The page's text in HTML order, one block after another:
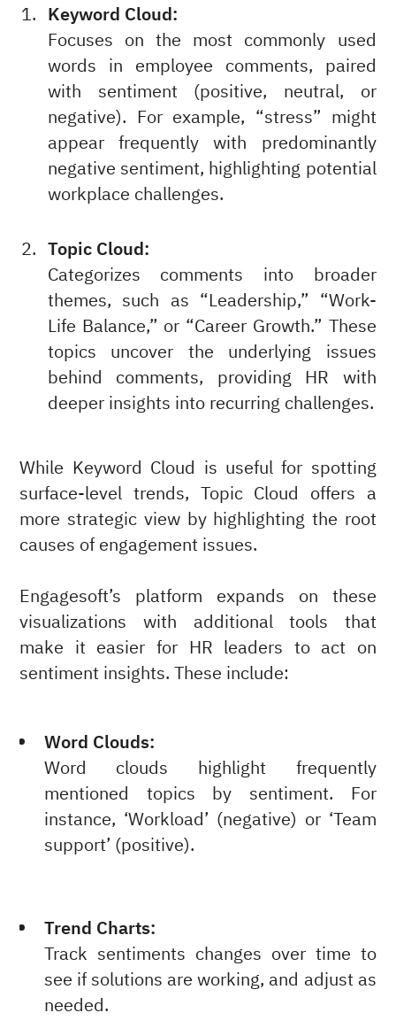
Keyword Cloud:
Focuses on the most commonly used
words in employee comments, paired
with sentiment (positive, neutral, or
negative). For example, “stress” might
appear frequently with predominantly
negative sentiment, highlighting potential
workplace challenges.
Topic Cloud:
Categorizes comments into broader
themes, such as “Leadership,” “Work-
Life Balance,” or “Career Growth.” These
topics uncover the underlying issues
behind comments, providing HR with
deeper insights into recurring challenges.
While Keyword Cloud is useful for spotting
surface-level trends, Topic Cloud offers a
more strategic view by highlighting the root
causes of engagement issues.
Engagesoft’s platform expands on these
visualizations with additional tools that
make it easier for HR leaders to act on
sentiment insights. These include:
Word Clouds:
Word clouds highlight frequently
mentioned topics by sentiment. For
instance, ‘Workload’ (negative) or ‘Team
support’ (positive).
Trend Charts:
Track sentiments changes over time to
see if solutions are working, and adjust as
needed.